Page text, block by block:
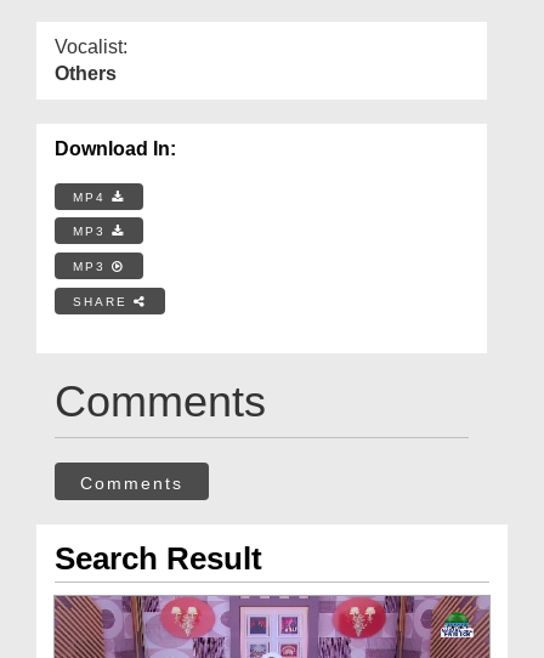
Vocalist:
Others
Download In:
MP4
MP3
MP3
SHARE
Comments
Comments
Search Result